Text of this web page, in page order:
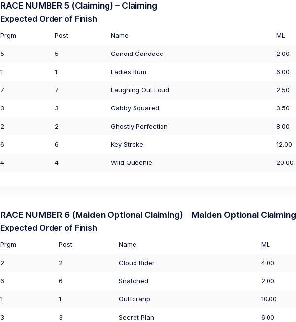
RACE NUMBER 5 (Claiming) – Claiming
Expected Order of Finish
Prgm Post Name ML
5 5 Candid Candace 2.00
1 1 Ladies Rum 6.00
7 7 Laughing Out Loud 2.50
3 3 Gabby Squared 3.50
2 2 Ghostly Perfection 8.00
6 6 Key Stroke 12.00
4 4 Wild Queenie 20.00
RACE NUMBER 6 (Maiden Optional Claiming) – Maiden Optional Claiming
Expected Order of Finish
Prgm Post Name ML
2 2 Cloud Rider 4.00
6 6 Snatched 2.00
1 1 Outforarip 10.00
3 3 Secret Plan 6.00